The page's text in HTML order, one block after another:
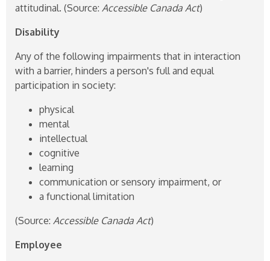
attitudinal. (Source: Accessible Canada Act)
Disability
Any of the following impairments that in interaction
with a barrier, hinders a person's full and equal
participation in society:
physical
mental
intellectual
cognitive
learning
communication or sensory impairment, or
a functional limitation
(Source: Accessible Canada Act)
Employee